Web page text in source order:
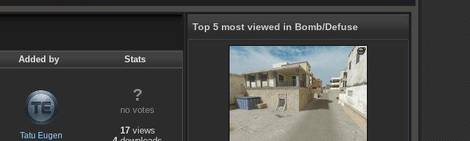
Added by Stats
Tatu Eugen
?
no votes
17 views
Top 5 most viewed in Bomb/Defuse